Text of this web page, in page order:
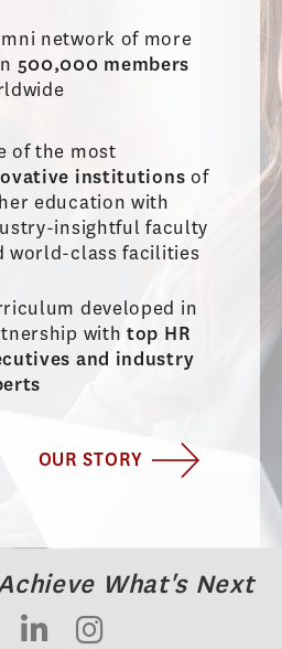
network of more
500,000 members
of the most
institutions of
education with
insightful faculty
world-class facilities
developed in
withtop HR
and industry
OUR STORY
What's Next